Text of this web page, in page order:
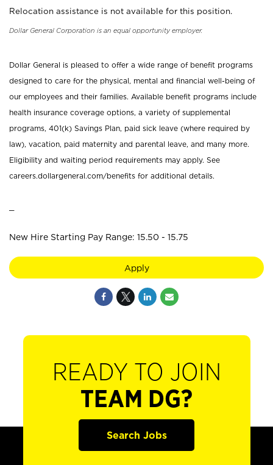
Relocation assistance is not available for this position.
Dollar General Corporation is an equal opportunity employer.
Dollar General is pleased to offer a wide range of benefit programs
designed to care for the physical, mental and financial well-being of
our employees and their families. Available benefit programs include
health insurance coverage options, a variety of supplemental
programs, 401(k) Savings Plan, paid sick leave (where required by
law), vacation, paid maternity and parental leave, and many more.
Eligibility and waiting period requirements may apply. See
careers.dollargeneral.com/benefits for additional details.
New Hire Starting Pay Range: 15.50 - 15.75
Apply
READY TO JOIN
TEAM DG?
Search Jobs